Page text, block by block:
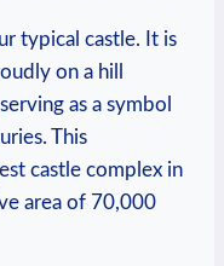
typical castle. It is
on a hill
as a symbol
This
castle complex in
area of 70,000